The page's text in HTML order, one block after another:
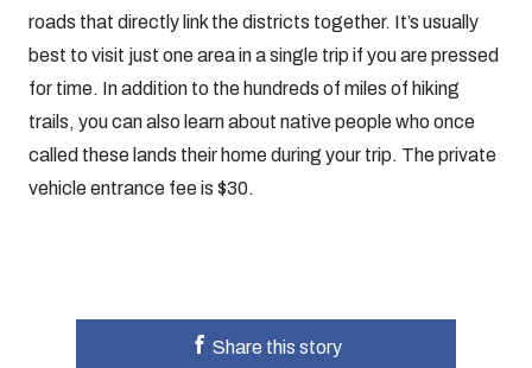
roads that directly link the districts together. It’s usually
best to visit just one area in a single trip if you are pressed
for time. In addition to the hundreds of miles of hiking
trails, you can also learn about native people who once
called these lands their home during your trip. The private
vehicle entrance fee is $30.
Share this story